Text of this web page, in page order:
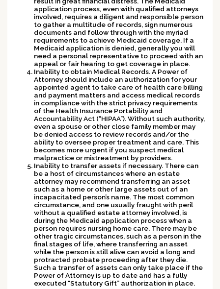
application process, even with qualified attorneys
involved, requires a diligent and responsible person
to gather a multitude of records, sign numerous
documents and follow through with the myriad
requirements to achieve Medicaid coverage. If a
Medicaid application is denied, generally you will
need a personal representative to proceed with an
appeal or fair hearing to get coverage in place.
Inability to obtain Medical Records.A Power of
Attorney should include an authorization for your
appointed agent to take care of health care billing
and payment matters and access medical records
in compliance with the strict privacy requirements
of the Health Insurance Portability and
Accountability Act (“HIPAA”). Without such authority,
even a spouse or other close family member may
be denied access to review records and/or the
ability to oversee proper treatment and care. This
becomes more urgent if you suspect medical
malpractice or mistreatment by providers.
Inability to transfer assets if necessary. There can
be a host of circumstances where an estate
attorney may recommend transferring an asset
such as a home or other large assets out of an
incapacitated person’s name. The most common
circumstance, and one usually fraught with peril
without a qualified estate attorney involved, is
during the Medicaid application process when a
person requires nursing home care. There may be
other tragic circumstances, such as a person in the
final stages of life, where transferring an asset
while the person is still alive can avoid a long and
protracted probate proceeding after they die.
Such a transfer of assets can only take place if the
Power of Attorney is up to date and has a fully
executed “Statutory Gift” authorization in place.